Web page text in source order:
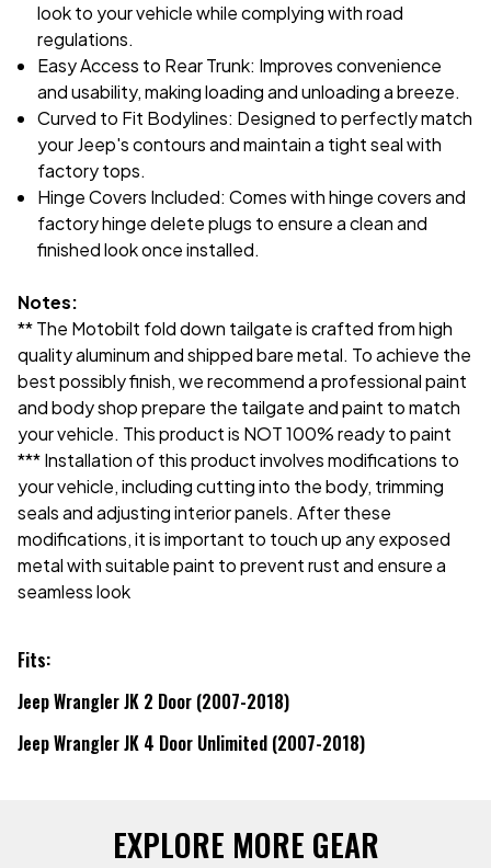
look to your vehicle while complying with road
regulations.
Easy Access to Rear Trunk: Improves convenience
and usability, making loading and unloading a breeze.
Curved to Fit Bodylines: Designed to perfectly match
your Jeep's contours and maintain a tight seal with
factory tops.
Hinge Covers Included: Comes with hinge covers and
factory hinge delete plugs to ensure a clean and
finished look once installed.
Notes:
** The Motobilt fold down tailgate is crafted from high
quality aluminum and shipped bare metal. To achieve the
best possibly finish, we recommend a professional paint
and body shop prepare the tailgate and paint to match
your vehicle. This product is NOT 100% ready to paint
*** Installation of this product involves modifications to
your vehicle, including cutting into the body, trimming
seals and adjusting interior panels. After these
modifications, it is important to touch up any exposed
metal with suitable paint to prevent rust and ensure a
seamless look
Fits:
Jeep Wrangler JK 2 Door (2007-2018)
Jeep Wrangler JK 4 Door Unlimited (2007-2018)
EXPLORE MORE GEAR